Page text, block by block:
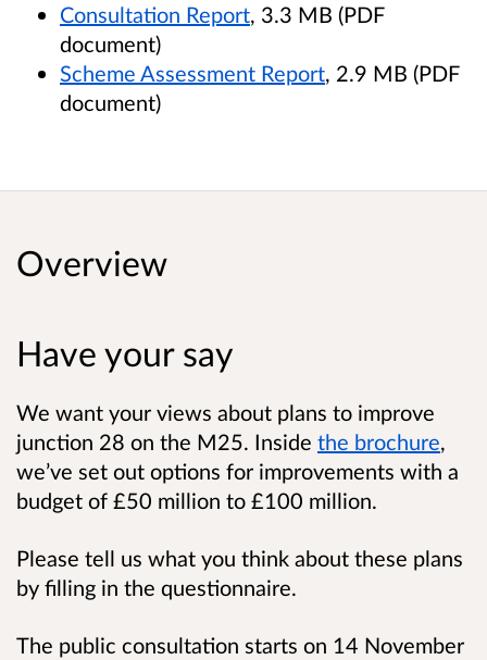
Consultation Report, 3.3 MB (PDF
document)
Scheme Assessment Report, 2.9 MB (PDF
document)
Overview
Have your say
We want your views about plans to improve
junction 28 on the M25. Inside the brochure,
we’ve set out options for improvements with a
budget of £50 million to £100 million.
Please tell us what you think about these plans
by filling in the questionnaire.
The public consultation starts on 14 November